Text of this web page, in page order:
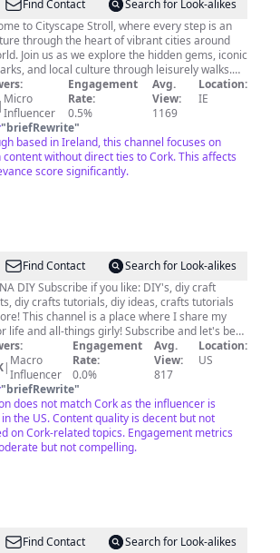
Find Contact
Search for Look-alikes
to Cityscape Stroll, where every step is an
through the heart of vibrant cities around
Join us as we explore the hidden gems, iconic
and local culture through leisurely walks.
is your passport to urban exploration,
a unique perspective of cities from the ground
ready to immerse yourself in the sights and
of bustling streets, tranquil parks, and historic
Subscribe now and embark on a
with us as we take you on captivating strolls
the world's most captivating metropolises." If
| Micro
Influencer
Engagement
Rate:
0.5%
Avg.
View:
1169
Location:
IE
"briefRewrite"
based in Ireland, this channel focuses on
content without direct ties to Cork. This affects
score significantly.
Find Contact
Search for Look-alikes
you like: DIY's, diy craft
diy crafts tutorials, diy ideas, crafts tutorials
This channel is a place where I share my
life and all-things girly! Subscribe and let's be
Check back for new videos every week!
| Macro
Influencer
Engagement
Rate:
0.0%
Avg.
View:
817
Location:
US
"briefRewrite"
does not match Cork as the influencer is
the US. Content quality is decent but not
on Cork-related topics. Engagement metrics
but not compelling.
Find Contact
Search for Look-alikes